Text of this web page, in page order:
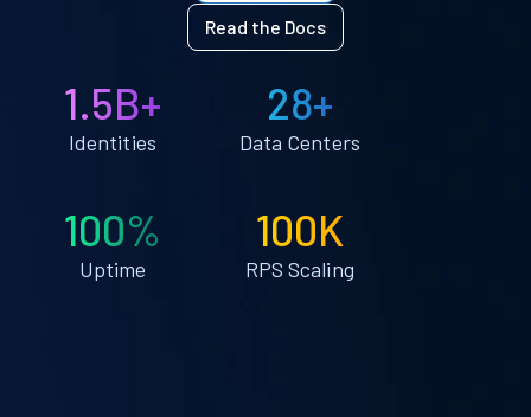
Read the Docs
1.5B+
Identities
28+
Data Centers
100%
Uptime
100K
RPS Scaling